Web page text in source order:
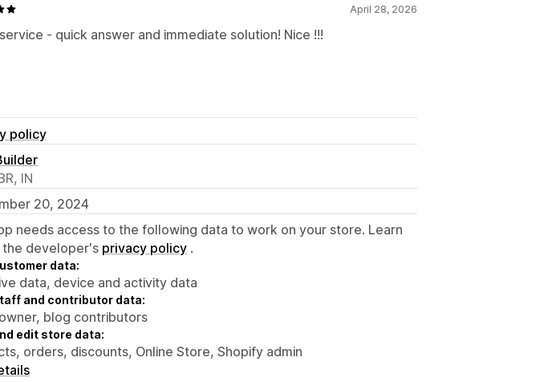
April 28, 2026
- quick answer and immediate solution! Nice !!!
policy
IN
20, 2024
needs access to the following data to work on your store. Learn
the developer's privacy policy .
data:
data, device and activity data
and contributor data:
blog contributors
edit store data:
orders, discounts, Online Store, Shopify admin